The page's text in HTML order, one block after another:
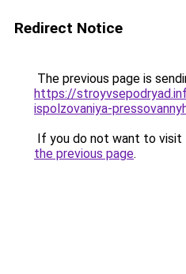
Redirect Notice
The previous page is
https://
ispolzovaniya-
If you do not want to visit
the previous page.